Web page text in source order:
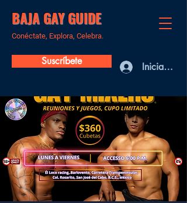
BAJA GAY GUIDE
Conéctate, Explora, Celebra.
Suscríbete Iniciar sesión